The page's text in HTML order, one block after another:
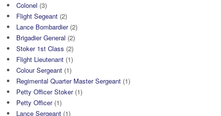
Colonel (3)
Flight Segeant (2)
Lance Bombardier(2)
Brigadier General (2)
Stoker 1st Class (2)
Flight Lieutenant (1)
Colour Sergeant (1)
Regimental Quarter Master Sergeant (1)
Petty Officer Stoker(1)
Petty Officer(1)
Lance Sergeant (1)